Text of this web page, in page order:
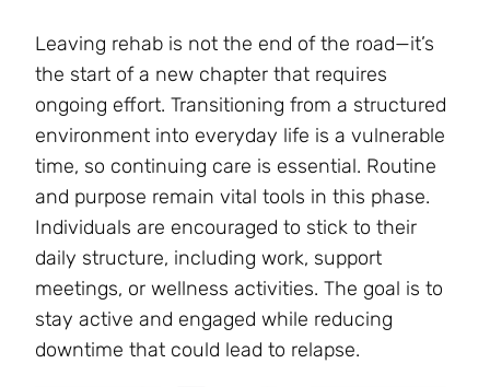
Leaving rehab is not the end of the road—it’s
the start of a new chapter that requires
ongoing effort. Transitioning from a structured
environment into everyday life is a vulnerable
time, so continuing care is essential. Routine
and purpose remain vital tools in this phase.
Individuals are encouraged to stick to their
daily structure, including work, support
meetings, or wellness activities. The goal is to
stay active and engaged while reducing
downtime that could lead to relapse.